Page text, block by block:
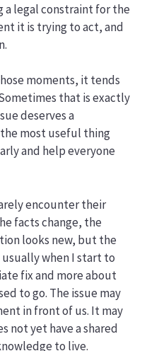
a legal constraint for the
it is trying to act, and
moments, it tends
that is exactly
deserves a
most useful thing
and help everyone
encounter their
facts change, the
looks new, but the
when I start to
fix and more about
to go. The issue may
in front of us. It may
not yet have a shared
to live.